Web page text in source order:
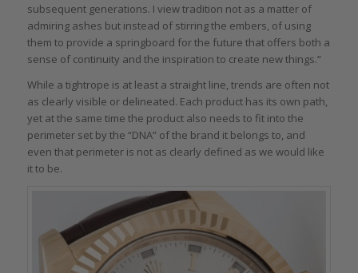
subsequent generations. I view tradition not as a matter of
admiring ashes but instead of stirring the embers, of using
them to provide a springboard for the future that offers both a
sense of continuity and the inspiration to create new things.”
While a tightrope is at least a straight line, trends are often not
as clearly visible or delineated. Each product has its own path,
yet at the same time the product also needs to fit into the
perimeter set by the “DNA” of the brand it belongs to, and
even that perimeter is not as clearly defined as we would like
it to be.